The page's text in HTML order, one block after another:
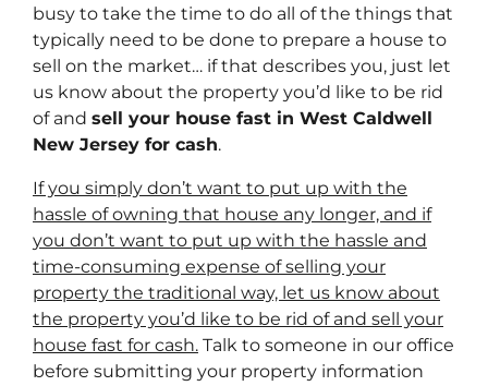
busy to take the time to do all of the things that
typically need to be done to prepare a house to
sell on the market… if that describes you, just let
us know about the property you’d like to be rid
of and sell your house fast in West Caldwell
New Jersey for cash.
If you simply don’t want to put up with the
hassle of owning that house any longer, and if
you don’t want to put up with the hassle and
time-consuming expense of selling your
property the traditional way, let us know about
the property you’d like to be rid of and sell your
house fast for cash. Talk to someone in our office
before submitting your property information